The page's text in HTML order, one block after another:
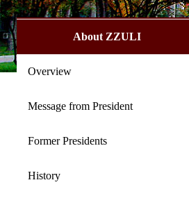
About ZZULI
Overview
Message from President
Former Presidents
History